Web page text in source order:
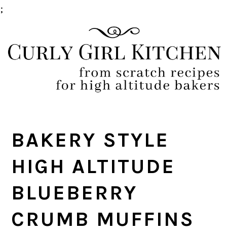
;
to
primary
to
main
to
primary
to
footer
BAKERY STYLE
HIGH ALTITUDE
BLUEBERRY
CRUMB MUFFINS